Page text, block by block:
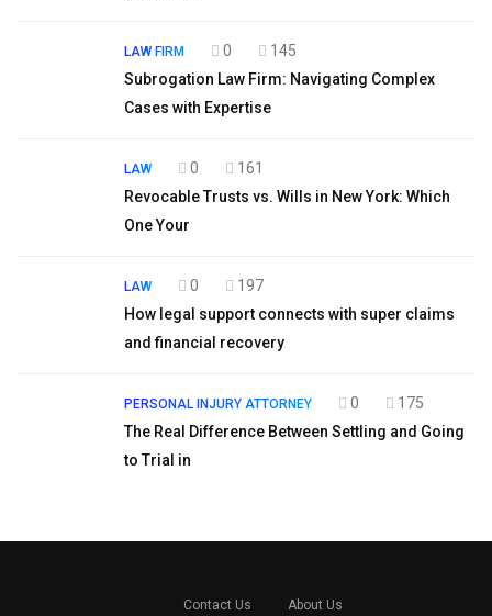
LAW FIRM 0
145
Subrogation Law Firm: Navigating Complex
Cases with Expertise
LAW 0
161
Revocable Trusts vs. Wills in New York: Which
One Your
LAW 0
197
How legal support connects with super claims
and financial recovery
PERSONAL INJURY ATTORNEY 0
175
The Real Difference Between Settling and Going
to Trial in
Contact Us About Us